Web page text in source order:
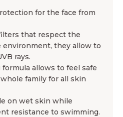
for the face from
that respect the
they allow to
rays.
allows to feel safe
family for all skin
on wet skin while
resistance to swimming.